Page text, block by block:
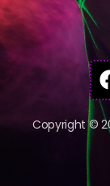
Copyright ©